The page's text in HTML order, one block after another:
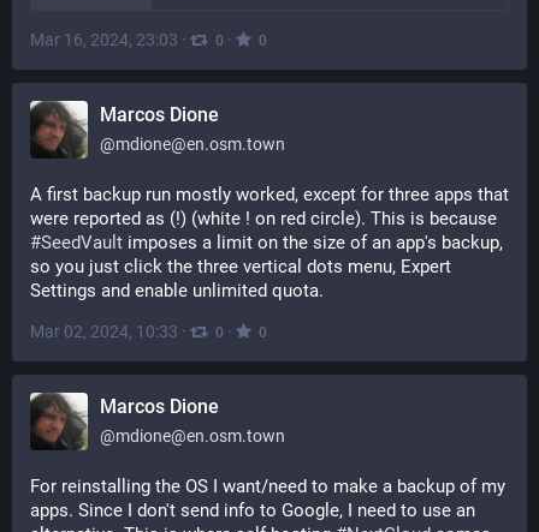
Mar 16, 2024, 23:03 · 0 · 0
Marcos Dione
@mdione@en.osm.town
A first backup run mostly worked, except for three apps that
#SeedVault imposes a limit on the size of an app's backup,
so you just click the three vertical dots menu, Expert
Settings and enable unlimited quota.
Mar 02, 2024, 10:33 · 0 · 0
Marcos Dione
@mdione@en.osm.town
For reinstalling the OS I want/need to make a backup of my
apps. Since I don't send info to Google, I need to use an